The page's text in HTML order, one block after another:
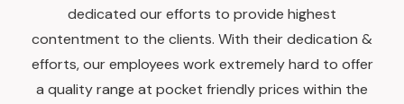
dedicated our efforts to provide highest
contentment to the clients. With their dedication &
efforts, our employees work extremely hard to offer
a quality range at pocket friendly prices within the